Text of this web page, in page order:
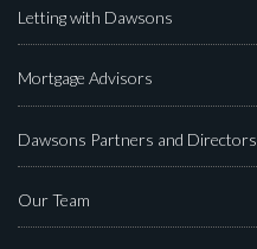
Letting with Dawsons
Mortgage Advisors
Dawsons Partners and Directors
Our Team